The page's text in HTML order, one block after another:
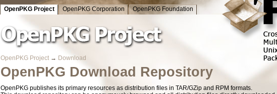
OpenPKG Project OpenPKG Corporation OpenPKG Foundation
OpenPKG Project → Download
OpenPKG Download Repository
OpenPKG publishes its primary resources as distribution files in TAR/GZip and RPM formats.